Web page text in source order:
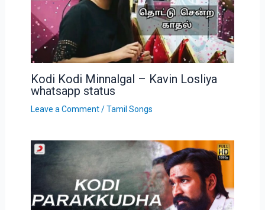
Kodi Kodi Minnalgal – Kavin Losliya
whatsapp status
Leave a Comment /Tamil Songs